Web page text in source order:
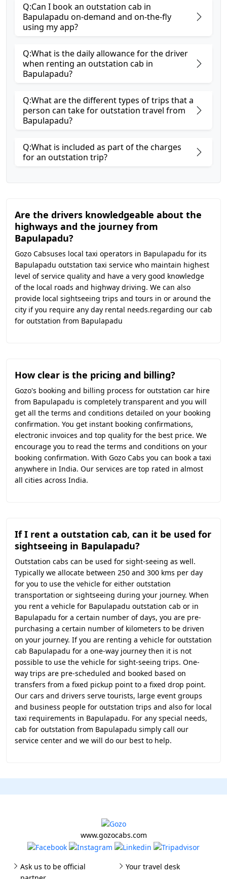
Q:Can I book an outstation cab in
Bapulapadu on-demand and on-the-fly
using my app?
Q:What is the daily allowance for the driver
when renting an outstation cab in
Bapulapadu?
Q:What are the different types of trips that a
person can take for outstation travel from
Bapulapadu?
Q:What is included as part of the charges
for an outstation trip?
Are the drivers knowledgeable about the
highways and the journey from
Bapulapadu?
Gozo Cabsuses local taxi operators in Bapulapadu for its
Bapulapadu outstation taxi service who maintain highest
level of service quality and have a very good knowledge
of the local roads and highway driving. We can also
provide local sightseeing trips and tours in or around the
city if you require any day rental needs.regarding our cab
for outstation from Bapulapadu
How clear is the pricing and billing?
Gozo's booking and billing process for outstation car hire
from Bapulapadu is completely transparent and you will
get all the terms and conditions detailed on your booking
confirmation. You get instant booking confirmations,
electronic invoices and top quality for the best price. We
encourage you to read the terms and conditions on your
booking confirmation. With Gozo Cabs you can book a taxi
anywhere in India. Our services are top rated in almost
all cities across India.
If I rent a outstation cab, can it be used for
sightseeing in Bapulapadu?
Outstation cabs can be used for sight-seeing as well.
Typically we allocate between 250 and 300 kms per day
for you to use the vehicle for either outstation
transportation or sightseeing during your journey. When
you rent a vehicle for Bapulapadu outstation cab or in
Bapulapadu for a certain number of days, you are pre-
purchasing a certain number of kilometers to be driven
on your journey. If you are renting a vehicle for outstation
cab Bapulapadu for a one-way journey then it is not
possible to use the vehicle for sight-seeing trips. One-
way trips are pre-scheduled and booked based on
transfers from a fixed pickup point to a fixed drop point.
Our cars and drivers serve tourists, large event groups
and business people for outstation trips and also for local
taxi requirements in Bapulapadu. For any special needs,
cab for outstation from Bapulapadu simply call our
service center and we will do our best to help.
www.gozocabs.com
Ask us to be official
Your travel desk